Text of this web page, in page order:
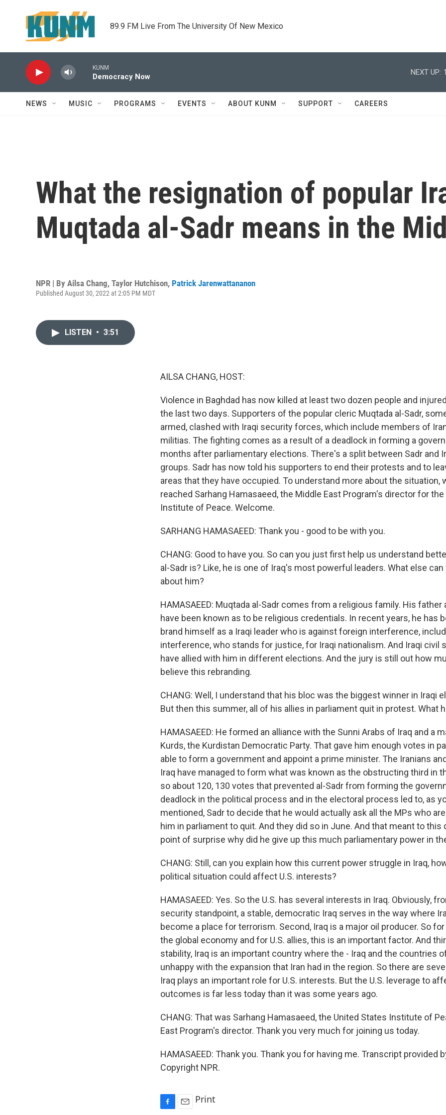
89.9 FM Live From The University Of New Mexico
KUNM
Democracy Now
NEXT UP:
NEWS MUSIC PROGRAMS EVENTS ABOUT KUNM SUPPORT CAREERS
What the resignation of popular
Muqtada al-Sadr means in the
NPR | By Ailsa Chang, Taylor Hutchison, Patrick Jarenwattananon
Published August 30, 2022 at 2:05 PM MDT
LISTEN • 3:51
AILSA CHANG, HOST:
Violence in Baghdad has now killed at least two dozen people and
the last two days. Supporters of the popular cleric Muqtada al-Sadr,
armed, clashed with Iraqi security forces, which include members of
militias. The fighting comes as a result of a deadlock in forming a
months after parliamentary elections. There's a split between Sadr and
groups. Sadr has now told his supporters to end their protests and to
areas that they have occupied. To understand more about the situation,
reached Sarhang Hamasaeed, the Middle East Program's director for
Institute of Peace. Welcome.
SARHANG HAMASAEED: Thank you - good to be with you.
CHANG: Good to have you. So can you just first help us understand
al-Sadr is? Like, he is one of Iraq's most powerful leaders. What else
about him?
HAMASAEED: Muqtada al-Sadr comes from a religious family. His father
have been known as to be religious credentials. In recent years, he has
brand himself as a Iraqi leader who is against foreign interference,
interference, who stands for justice, for Iraqi nationalism. And Iraqi civil
have allied with him in different elections. And the jury is still out how
believe this rebranding.
CHANG: Well, I understand that his bloc was the biggest winner in Iraqi
But then this summer, all of his allies in parliament quit in protest. What
HAMASAEED: He formed an alliance with the Sunni Arabs of Iraq and a
Kurds, the Kurdistan Democratic Party. That gave him enough votes in
able to form a government and appoint a prime minister. The Iranians
Iraq have managed to form what was known as the obstructing third in
so about 120, 130 votes that prevented al-Sadr from forming the
deadlock in the political process and in the electoral process led to, as
mentioned, Sadr to decide that he would actually ask all the MPs who
him in parliament to quit. And they did so in June. And that meant to this
point of surprise why did he give up this much parliamentary power in
CHANG: Still, can you explain how this current power struggle in Iraq,
political situation could affect U.S. interests?
HAMASAEED: Yes. So the U.S. has several interests in Iraq. Obviously,
security standpoint, a stable, democratic Iraq serves in the way where
become a place for terrorism. Second, Iraq is a major oil producer. So
the global economy and for U.S. allies, this is an important factor. And
stability, Iraq is an important country where the - Iraq and the countries
unhappy with the expansion that Iran had in the region. So there are
Iraq plays an important role for U.S. interests. But the U.S. leverage to
outcomes is far less today than it was some years ago.
CHANG: That was Sarhang Hamasaeed, the United States Institute of
East Program's director. Thank you very much for joining us today.
HAMASAEED: Thank you. Thank you for having me. Transcript provided
Copyright NPR.
Print